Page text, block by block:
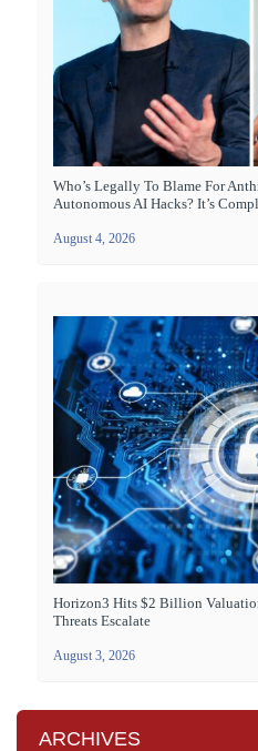
Who’s Legally To Blame For
Autonomous AI Hacks? It’s
August 4, 2026
Horizon3 Hits $2 Billion
Threats Escalate
August 3, 2026
ARCHIVES